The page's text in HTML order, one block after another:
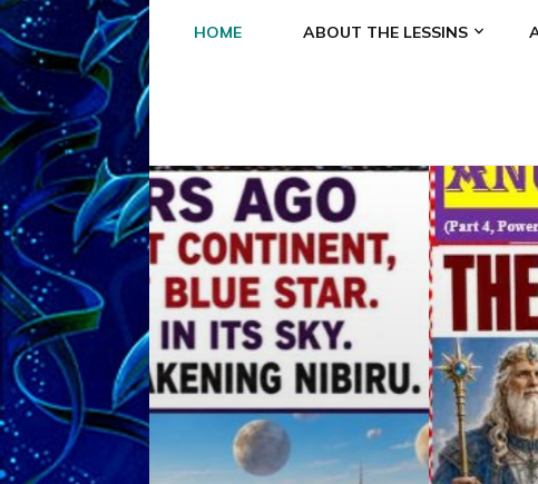
HOME ABOUT THE LESSINS
ABGAL
ANZU
ENKI